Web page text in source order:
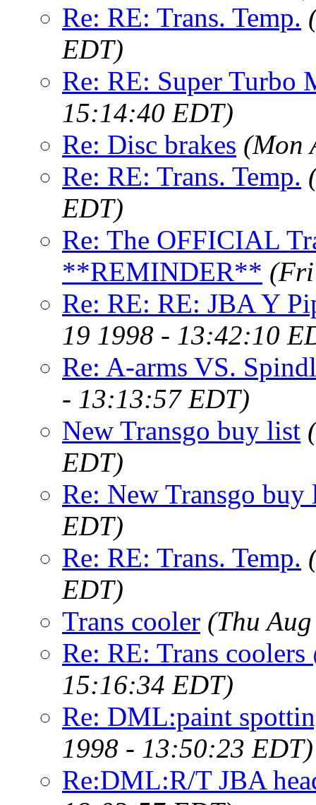
Re: RE: Trans. Temp.
EDT)
Re: RE: Super Turbo
15:14:40 EDT)
Re: Disc brakes (Mon
Re: RE: Trans. Temp.
EDT)
Re: The OFFICIAL
**REMINDER** (Fri
Re: RE: RE: JBA Y
19 1998 - 13:42:10
Re: A-arms VS.
- 13:13:57 EDT)
New Transgo buy list
EDT)
Re: New Transgo buy
EDT)
Re: RE: Trans. Temp.
EDT)
Trans cooler (Thu
Re: RE: Trans coolers
15:16:34 EDT)
Re: DML:paint
1998 - 13:50:23 EDT)
Re:DML:R/T JBA